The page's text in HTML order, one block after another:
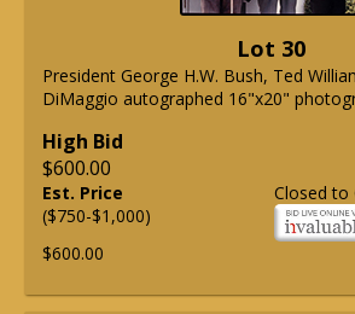
Lot 30
President George H.W. Bush, Ted
DiMaggio autographed 16"x20"
High Bid
$600.00
Closed to
Est. Price
($750-$1,000)
$600.00